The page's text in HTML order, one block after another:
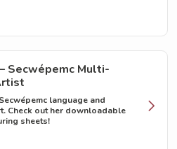
Secwépemc Multi-
language and
Check out her downloadable
sheets!